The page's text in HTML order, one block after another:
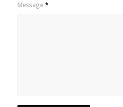
Message *